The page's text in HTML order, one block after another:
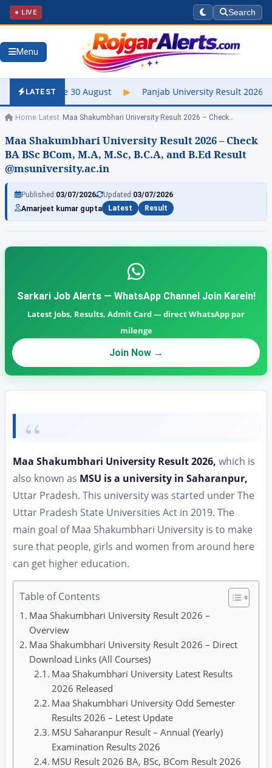
● LIVE Search
Menu
LATEST
▶ Panjab University Result 2026 Out – Check UG &
Home Latest Maa Shakumbhari University Result 2026 – Check…
Maa Shakumbhari University Result 2026 – Check
BA BSc BCom, M.A, M.Sc, B.C.A, and B.Ed Result
@msuniversity.ac.in
Published:03/07/2026 Updated:03/07/2026
Amarjeet kumar gupta
Latest Result
Sarkari Job Alerts — WhatsApp Channel Join Karein!
Latest Jobs, Results, Admit Card — direct WhatsApp par
milenge
Join Now →
Maa Shakumbhari University Result 2026, which is
also known as MSU is a university in Saharanpur,
Uttar Pradesh. This university was started under The
Uttar Pradesh State Universities Act in 2019. The
main goal of Maa Shakumbhari University is to make
sure that people, girls and women from around here
can get higher education.
Table of Contents
Maa Shakumbhari University Result 2026 –
Overview
Maa Shakumbhari University Result 2026 – Direct
Download Links (All Courses)
Maa Shakumbhari University Latest Results
2026 Released
Maa Shakumbhari University Odd Semester
Results 2026 – Letest Update
MSU Saharanpur Result – Annual (Yearly)
Examination Results 2026
MSU Result 2026 BA, BSc, BCom Result 2026